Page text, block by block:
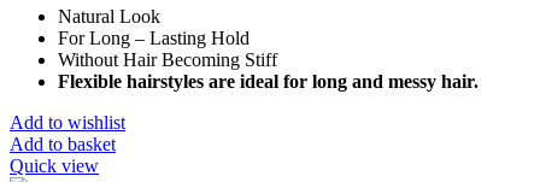
Natural Look
For Long – Lasting Hold
Without Hair Becoming Stiff
Flexible hairstyles are ideal for long and messy hair.
Add to wishlist
Add to basket
Quick view